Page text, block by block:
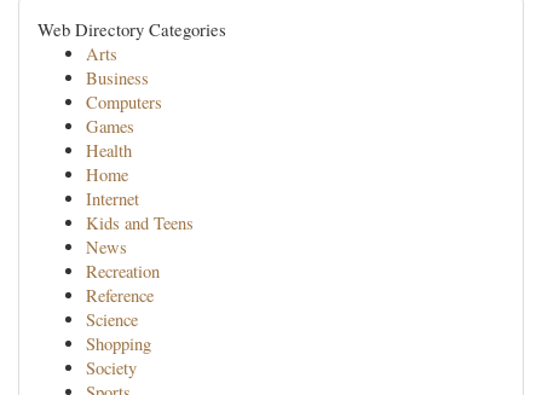
Web Directory Categories
Arts
Business
Computers
Games
Health
Home
Internet
Kids and Teens
News
Recreation
Reference
Science
Shopping
Society